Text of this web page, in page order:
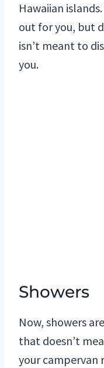
Hawaiian
out for you, but
isn’t meant to
you.
Showers
Now, showers
that doesn’t
your campervan